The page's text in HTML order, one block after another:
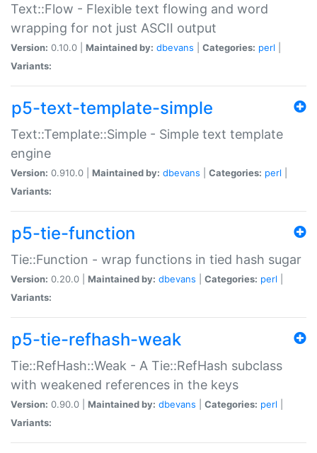
Text::Flow - Flexible text flowing and word
wrapping for not just ASCII output
Version: 0.10.0 | Maintained by: dbevans Categories: perl
Variants:
p5-text-template-simple
Text::Template::Simple - Simple text template
engine
Version: 0.910.0 | Maintained by: dbevans Categories: perl
Variants:
p5-tie-function
Tie::Function - wrap functions in tied hash sugar
Version: 0.20.0 | Maintained by: dbevans Categories: perl
Variants:
p5-tie-refhash-weak
Tie::RefHash::Weak - A Tie::RefHash subclass
with weakened references in the keys
Version: 0.90.0 | Maintained by: dbevans Categories: perl
Variants: